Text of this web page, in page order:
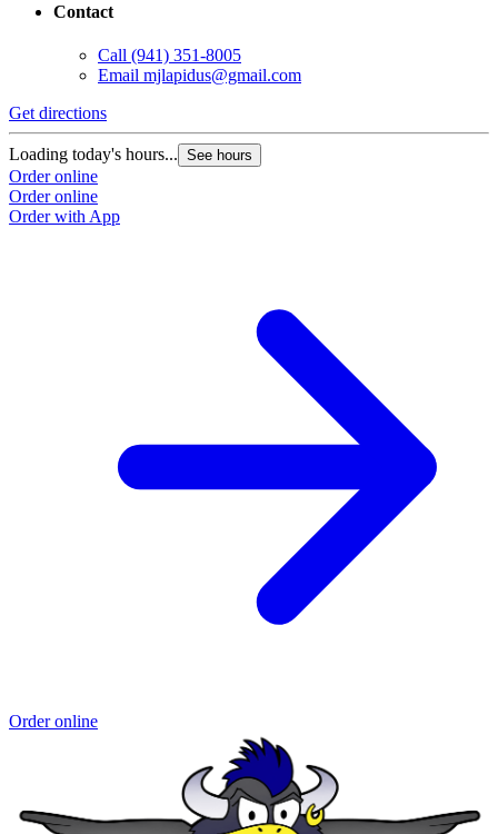
Contact
Call (941) 351-8005
Email mjlapidus@gmail.com
Get directions
Loading today's hours... See hours
Order online
Order online
Order with App
Order online